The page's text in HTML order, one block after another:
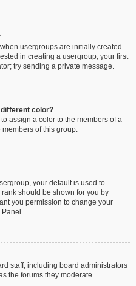
usergroups are initially created
in creating a usergroup, your first
try sending a private message.
color?
assign a color to the members of a
of this group.
your default is used to
should be shown for you by
you permission to change your
Panel.
staff, including board administrators
the forums they moderate.